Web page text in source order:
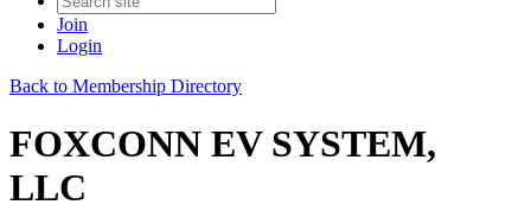
Join
Login
Back to Membership Directory
FOXCONN EV SYSTEM,
LLC